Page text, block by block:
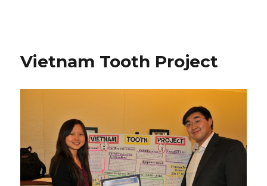
Vietnam Tooth Project